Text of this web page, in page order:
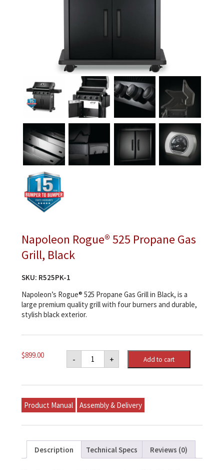
Napoleon Rogue® 525 Propane Gas
Grill, Black
SKU: R525PK-1
Napoleon’s Rogue® 525 Propane Gas Grill in Black, is a
large premium quality grill with four burners and durable,
stylish black exterior.
$899.00 -
Napoleon
Rogue®
525
Gas
Black
quantity
+ Add to cart
Product Manual Assembly & Delivery
Description Technical Specs Reviews (0)